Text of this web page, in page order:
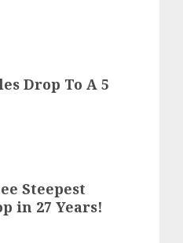
Drop To A 5
Steepest
in 27 Years!